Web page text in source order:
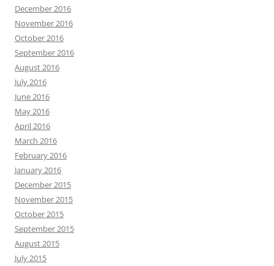
December 2016
November 2016
October 2016
September 2016
August 2016
July 2016
June 2016
May 2016
April 2016
March 2016
February 2016
January 2016
December 2015
November 2015
October 2015
September 2015
August 2015
July 2015